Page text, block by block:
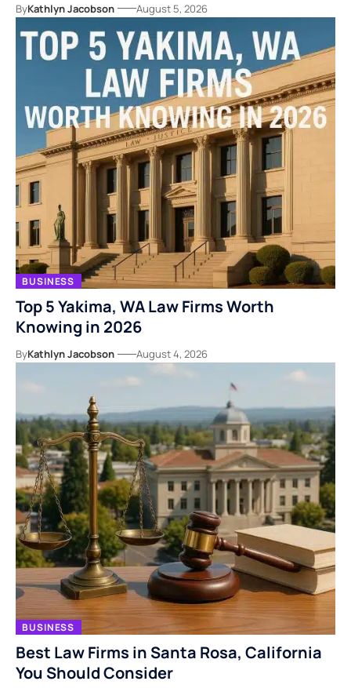
ByKathlyn Jacobson August 5, 2026
BUSINESS
Top 5 Yakima, WA Law Firms Worth
Knowing in 2026
ByKathlyn Jacobson August 4, 2026
BUSINESS
Best Law Firms in Santa Rosa, California
You Should Consider